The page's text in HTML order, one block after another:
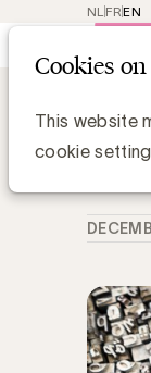
Cookies
This website
cookie
EN
FR
NL
Wat